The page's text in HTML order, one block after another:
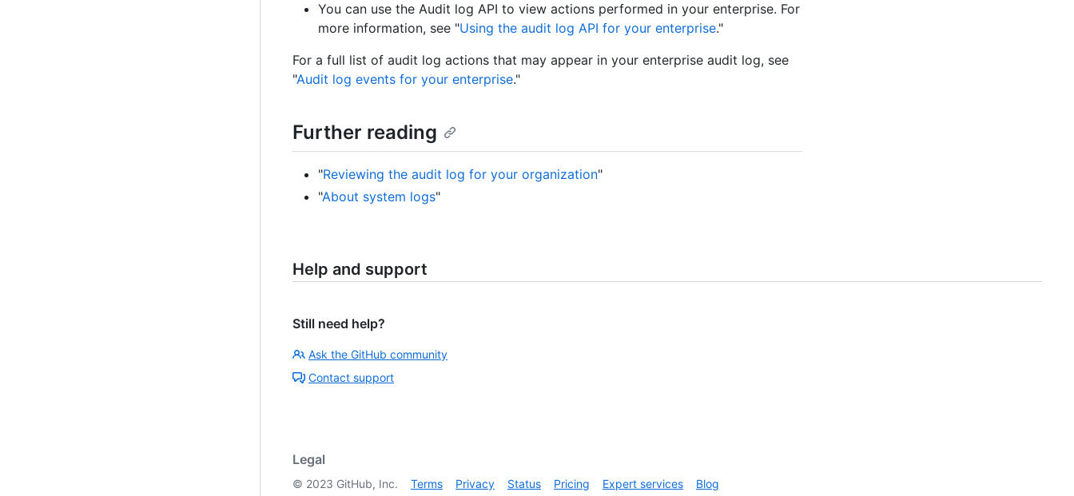
You can use the Audit log API to view actions performed in your enterprise. For
more information, see "Using the audit log API for your enterprise."
For a full list of audit log actions that may appear in your enterprise audit log, see
"Audit log events for your enterprise."
Further reading
"Reviewing the audit log for your organization"
"About system logs"
Help and support
Still need help?
Ask the GitHub community
Contact support
Legal
© 2023 GitHub, Inc. Terms Privacy Status Pricing Expert services Blog